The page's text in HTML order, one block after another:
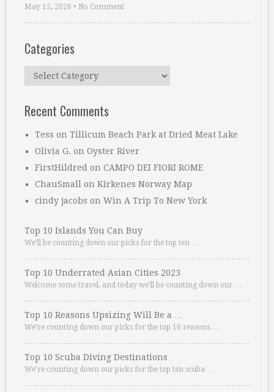
May 15, 2026 • No Comment
Categories
Categories
Recent Comments
Tess on Tillicum Beach Park at Dried Meat Lake
Olivia G. on Oyster River
FirstHildred on CAMPO DEI FIORI ROME
ChauSmall on Kirkenes Norway Map
cindy jacobs on Win A Trip To New York
Top 10 Islands You Can Buy
We’ll be counting down our picks for the top ten …
Top 10 Underrated Asian Cities 2023
Welcome some travel, and today we’ll be counting down our …
Top 10 Reasons Upsizing Will Be a …
We’re counting down our picks for the top 10 reasons. …
Top 10 Scuba Diving Destinations
We’re counting down our picks for the top ten scuba …